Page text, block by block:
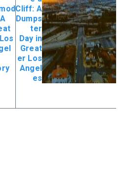
Cliff: A
Dumps
ter
Day in
Great
er Los
Angel
es